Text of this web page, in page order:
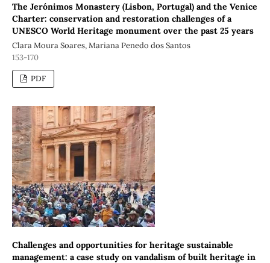
The Jerónimos Monastery (Lisbon, Portugal) and the Venice
Charter: conservation and restoration challenges of a
UNESCO World Heritage monument over the past 25 years
Clara Moura Soares, Mariana Penedo dos Santos
153-170
PDF
Challenges and opportunities for heritage sustainable
management: a case study on vandalism of built heritage in